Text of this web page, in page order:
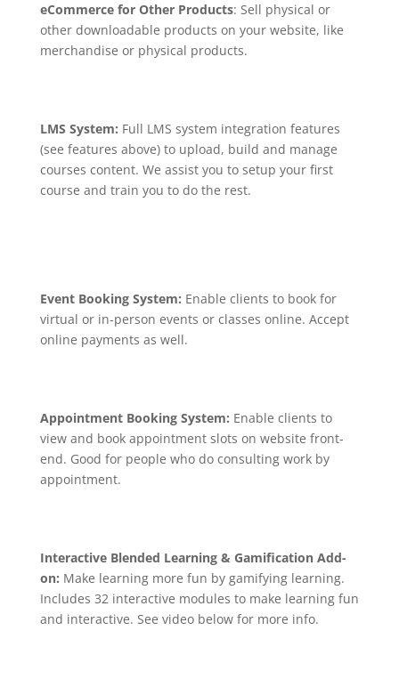
eCommerce for Other Products: Sell physical or
other downloadable products on your website, like
merchandise or physical products.
LMS System: Full LMS system integration features
(see features above) to upload, build and manage
courses content. We assist you to setup your first
course and train you to do the rest.
Event Booking System: Enable clients to book for
virtual or in-person events or classes online. Accept
online payments as well.
Appointment Booking System: Enable clients to
view and book appointment slots on website front-
end. Good for people who do consulting work by
appointment.
Interactive Blended Learning & Gamification Add-
on: Make learning more fun by gamifying learning.
Includes 32 interactive modules to make learning fun
and interactive. See video below for more info.